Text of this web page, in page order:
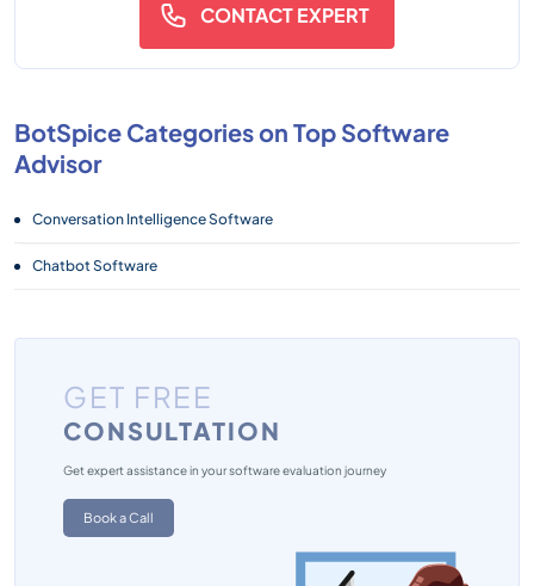
CONTACT EXPERT
BotSpice Categories on Top Software
Advisor
Conversation Intelligence Software
Chatbot Software
GET FREE
CONSULTATION
Get expert assistance in your software evaluation journey
Book a Call